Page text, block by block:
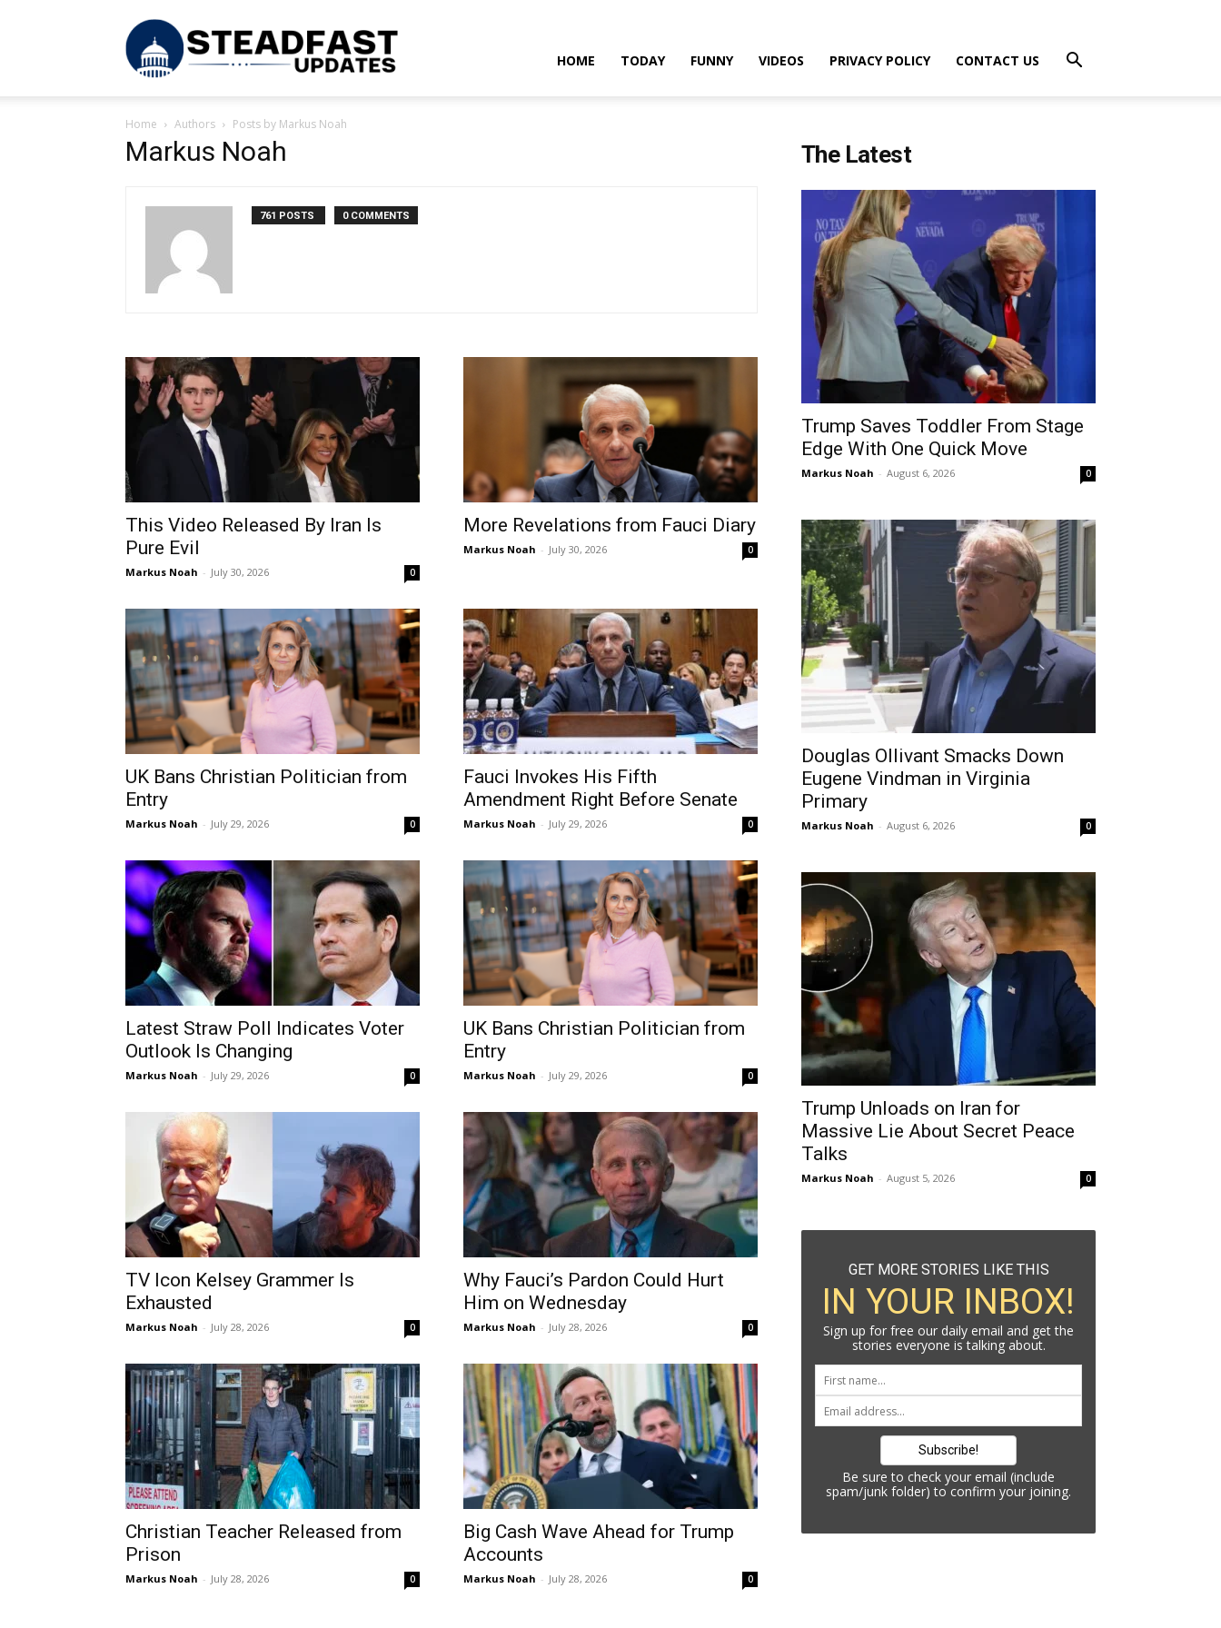
HOME TODAY FUNNY VIDEOS PRIVACY POLICY CONTACT US
Home Authors Posts by Markus Noah
Markus Noah
761 POSTS 0 COMMENTS
This Video Released By Iran Is
Pure Evil
Markus Noah - July 30, 2026 0
More Revelations from Fauci Diary
Markus Noah - July 30, 2026 0
UK Bans Christian Politician from
Entry
Markus Noah - July 29, 2026 0
Fauci Invokes His Fifth
Amendment Right Before Senate
Markus Noah - July 29, 2026 0
Latest Straw Poll Indicates Voter
Outlook Is Changing
Markus Noah - July 29, 2026 0
UK Bans Christian Politician from
Entry
Markus Noah - July 29, 2026 0
TV Icon Kelsey Grammer Is
Exhausted
Markus Noah - July 28, 2026 0
Why Fauci’s Pardon Could Hurt
Him on Wednesday
Markus Noah - July 28, 2026 0
Christian Teacher Released from
Prison
Markus Noah - July 28, 2026 0
Big Cash Wave Ahead for Trump
Accounts
Markus Noah - July 28, 2026 0
The Latest
Trump Saves Toddler From Stage
Edge With One Quick Move
Markus Noah - August 6, 2026 0
Douglas Ollivant Smacks Down
Eugene Vindman in Virginia
Primary
Markus Noah - August 6, 2026 0
Trump Unloads on Iran for
Massive Lie About Secret Peace
Talks
Markus Noah - August 5, 2026 0
GET MORE STORIES LIKE THIS
IN YOUR INBOX!
Sign up for free our daily email and get the
stories everyone is talking about.
Be sure to check your email (include
spam/junk folder) to confirm your joining.